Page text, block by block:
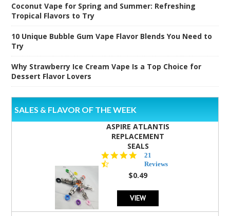
Coconut Vape for Spring and Summer: Refreshing
Tropical Flavors to Try
10 Unique Bubble Gum Vape Flavor Blends You Need to
Try
Why Strawberry Ice Cream Vape Is a Top Choice for
Dessert Flavor Lovers
SALES & FLAVOR OF THE WEEK
ASPIRE ATLANTIS
REPLACEMENT
SEALS
4.7
star
rating
21
Reviews
$0.49
VIEW